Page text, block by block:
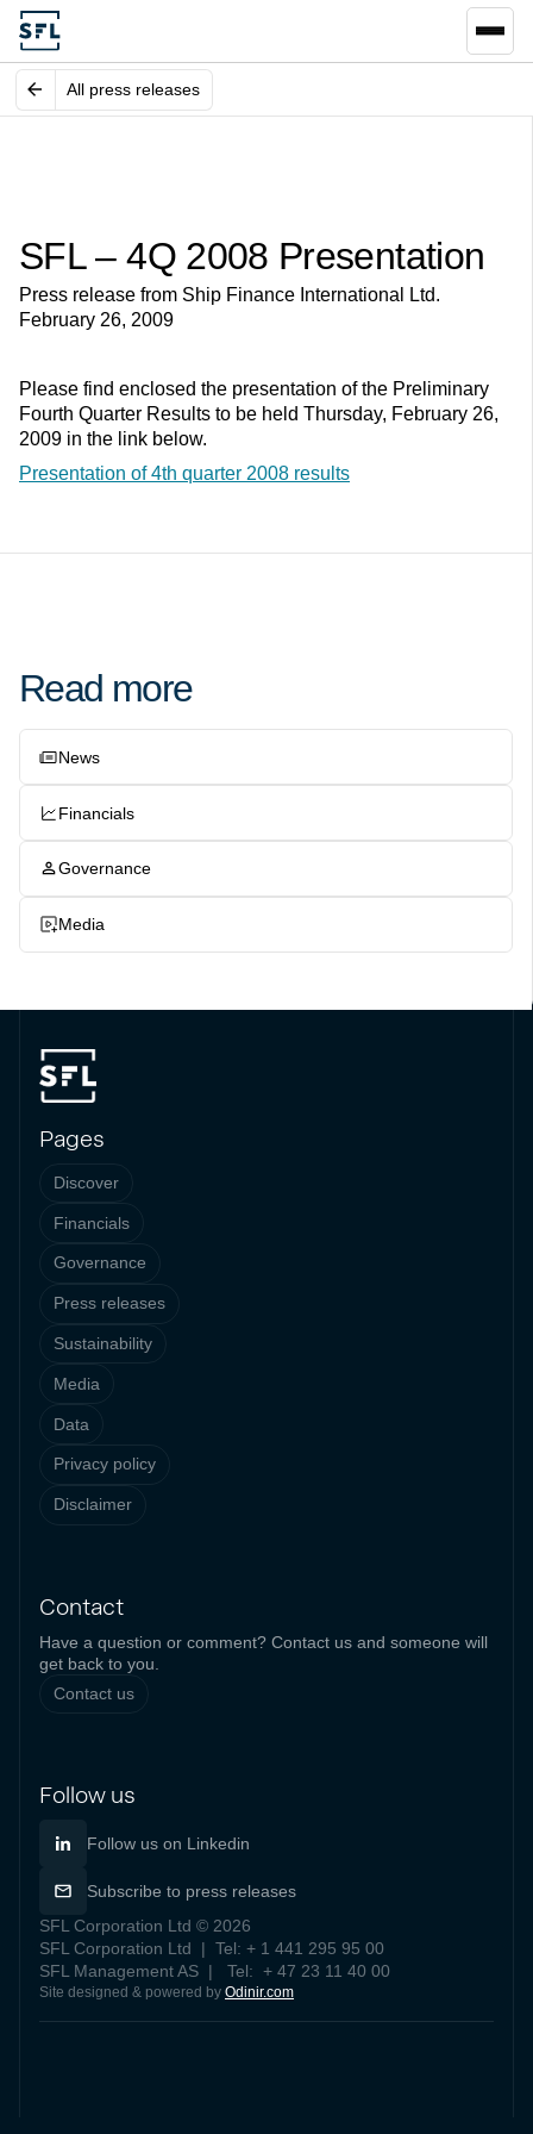
All press releases
SFL – 4Q 2008 Presentation
Press release from Ship Finance International Ltd.
February 26, 2009
Please find enclosed the presentation of the Preliminary
Fourth Quarter Results to be held Thursday, February 26,
2009 in the link below.
Presentation of 4th quarter 2008 results
Read more
News
Financials
Governance
Media
Pages
Discover
Financials
Governance
Press releases
Sustainability
Media
Data
Privacy policy
Disclaimer
Contact
Have a question or comment? Contact us and someone will
get back to you.
Contact us
Follow us
Follow us on Linkedin
Subscribe to press releases
SFL Corporation Ltd © 2026
SFL Corporation Ltd | Tel: + 1 441 295 95 00
SFL Management AS | Tel: + 47 23 11 40 00
Site designed & powered by Odinir.com